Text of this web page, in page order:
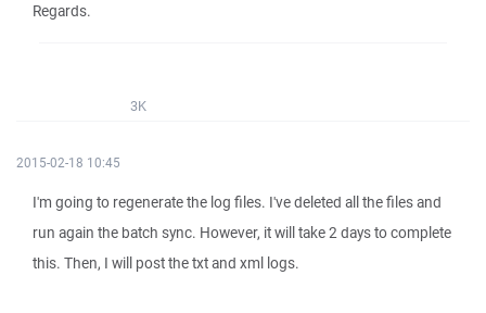
Regards.
3K
2015-02-18 10:45
I'm going to regenerate the log files. I've deleted all the files and
run again the batch sync. However, it will take 2 days to complete
this. Then, I will post the txt and xml logs.